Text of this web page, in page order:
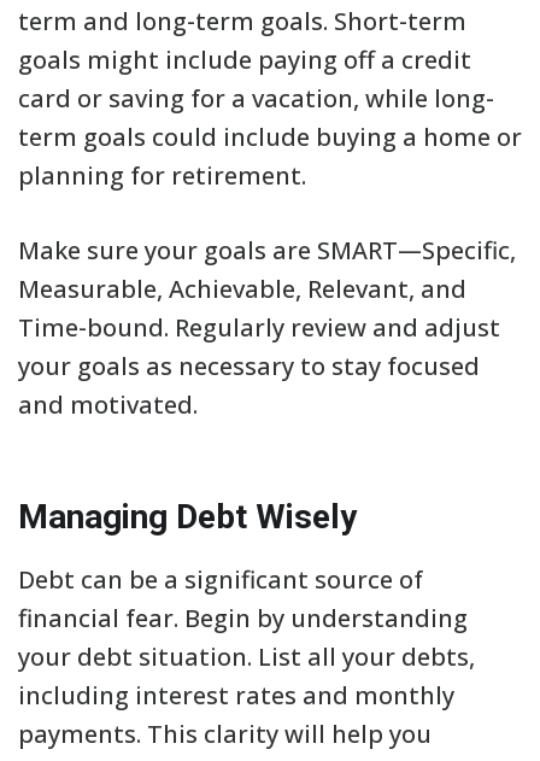
term and long-term goals. Short-term
goals might include paying off a credit
card or saving for a vacation, while long-
term goals could include buying a home or
planning for retirement.
Make sure your goals are SMART—Specific,
Measurable, Achievable, Relevant, and
Time-bound. Regularly review and adjust
your goals as necessary to stay focused
and motivated.
Managing Debt Wisely
Debt can be a significant source of
financial fear. Begin by understanding
your debt situation. List all your debts,
including interest rates and monthly
payments. This clarity will help you